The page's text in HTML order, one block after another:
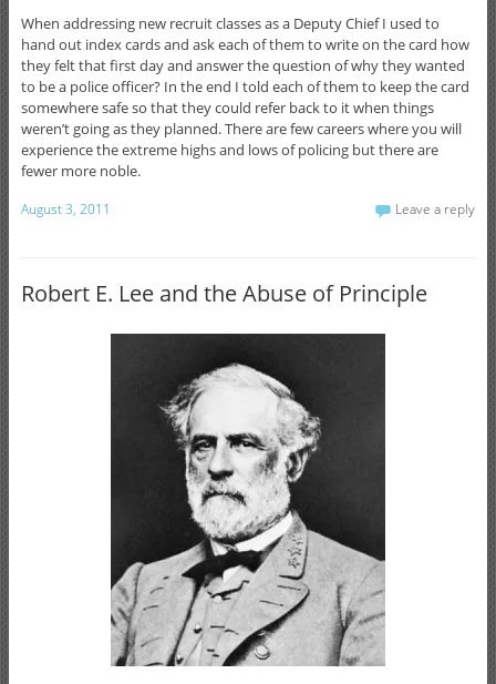
When addressing new recruit classes as a Deputy Chief I used to
hand out index cards and ask each of them to write on the card how
they felt that first day and answer the question of why they wanted
to be a police officer? In the end I told each of them to keep the card
somewhere safe so that they could refer back to it when things
weren’t going as they planned. There are few careers where you will
experience the extreme highs and lows of policing but there are
fewer more noble.
August 3, 2011 Leave a reply
Robert E. Lee and the Abuse of Principle